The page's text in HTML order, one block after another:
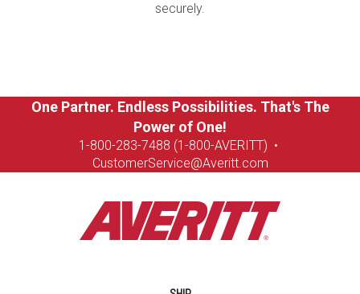
securely.
One Partner. Endless Possibilities. That's The
Power of One!
1-800-283-7488 (1-800-AVERITT) •
CustomerService@Averitt.com